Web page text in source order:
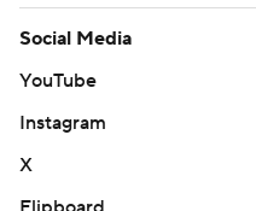
Social Media
YouTube
Instagram
X